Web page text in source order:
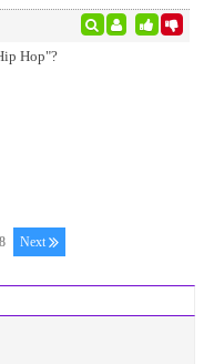
Hop"?
Next